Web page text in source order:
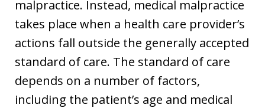
malpractice. Instead, medical malpractice
takes place when a health care provider’s
actions fall outside the generally accepted
standard of care. The standard of care
depends on a number of factors,
including the patient’s age and medical